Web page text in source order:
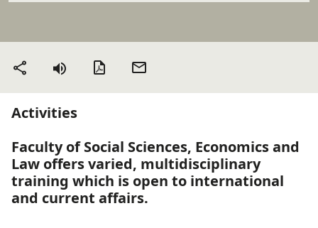
Share PDF version
Activities
Faculty of Social Sciences, Economics and
Law offers varied, multidisciplinary
training which is open to international
and current affairs.